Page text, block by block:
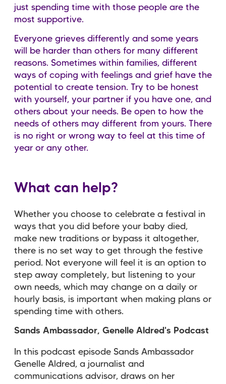
just spending time with those people are the
most supportive.
Everyone grieves differently and some years
will be harder than others for many different
reasons. Sometimes within families, different
ways of coping with feelings and grief have the
potential to create tension. Try to be honest
with yourself, your partner if you have one, and
others about your needs. Be open to how the
needs of others may different from yours. There
is no right or wrong way to feel at this time of
year or any other.
What can help?
Whether you choose to celebrate a festival in
ways that you did before your baby died,
make new traditions or bypass it altogether,
there is no set way to get through the festive
period. Not everyone will feel it is an option to
step away completely, but listening to your
own needs, which may change on a daily or
hourly basis, is important when making plans or
spending time with others.
Sands Ambassador, Genelle Aldred's Podcast
In this podcast episode Sands Ambassador
Genelle Aldred, a journalist and
communications advisor, draws on her